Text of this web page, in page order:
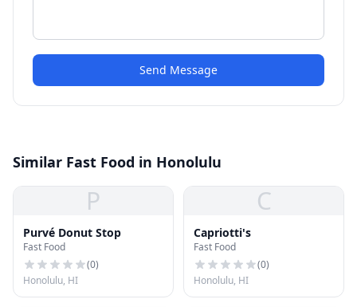
Send Message
Similar Fast Food in Honolulu
P
Purvé Donut Stop
Fast Food
(0)
Honolulu, HI
C
Capriotti's
Fast Food
(0)
Honolulu, HI